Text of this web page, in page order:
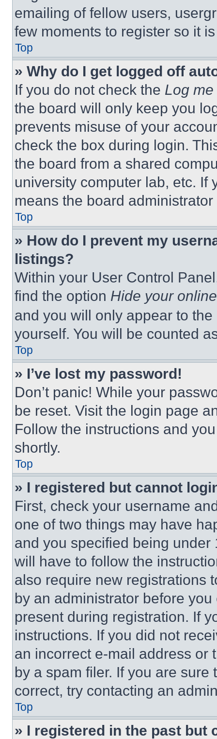
emailing of fellow users,
few moments to register so it
Top
» Why do I get logged off
If you do not check the Log
the board will only keep you
prevents misuse of your
check the box during login.
the board from a shared
university computer lab, etc. If
means the board
Top
» How do I prevent my
listings?
Within your User Control
find the option Hide your
and you will only appear to
yourself. You will be counted
Top
» I’ve lost my password!
Don’t panic! While your
be reset. Visit the login page
Follow the instructions and
shortly.
Top
» I registered but cannot
First, check your username
one of two things may have
and you specified being
will have to follow the
also require new registrations
by an administrator before
present during registration. If
instructions. If you did not
an incorrect e-mail address or
by a spam filer. If you are
correct, try contacting an
Top
» I registered in the past but